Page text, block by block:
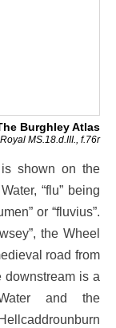
Burghley Atlas
MS.18.d.III., f.76r
is shown on the
“flu” being
or “fluvius”.
the Wheel
road from
downstream is a
and the